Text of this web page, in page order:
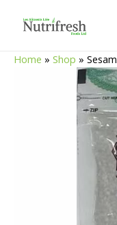
Home » Shop »